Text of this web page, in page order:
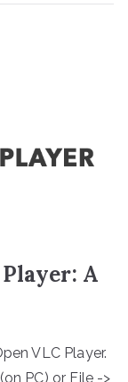
A
VLC Player.
PC) or File ->